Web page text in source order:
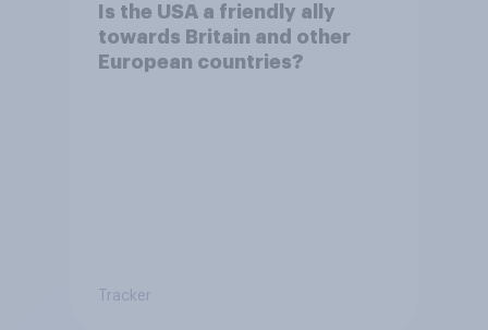
Is the USA a friendly ally
towards Britain and other
European countries?
Tracker